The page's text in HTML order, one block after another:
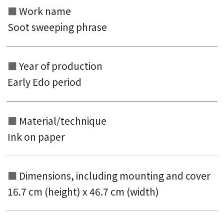
Search from the list of authors
Search from the list of titles
Work name
Soot sweeping phrase
Year of production
Early Edo period
Material/technique
Ink on paper
Dimensions, including mounting and cover
16.7 cm (height) x 46.7 cm (width)